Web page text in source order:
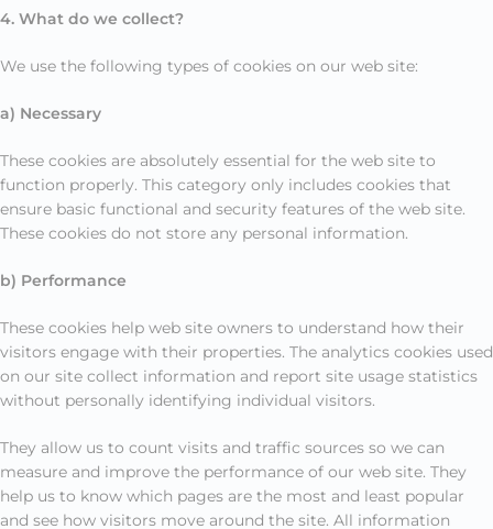
4. What do we collect?
We use the following types of cookies on our web site:
a) Necessary
These cookies are absolutely essential for the web site to
function properly. This category only includes cookies that
ensure basic functional and security features of the web site.
These cookies do not store any personal information.
b) Performance
These cookies help web site owners to understand how their
visitors engage with their properties. The analytics cookies used
on our site collect information and report site usage statistics
without personally identifying individual visitors.
They allow us to count visits and traffic sources so we can
measure and improve the performance of our web site. They
help us to know which pages are the most and least popular
and see how visitors move around the site. All information